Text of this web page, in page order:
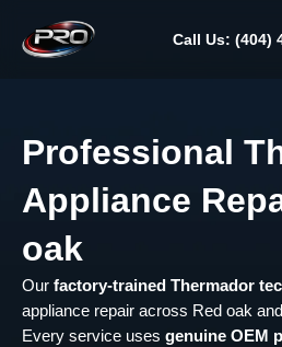
content
Call Us: (404)
Professional
Appliance
oak
Our factory-trained Thermador
appliance repair across Red oak
Every service uses genuine OEM